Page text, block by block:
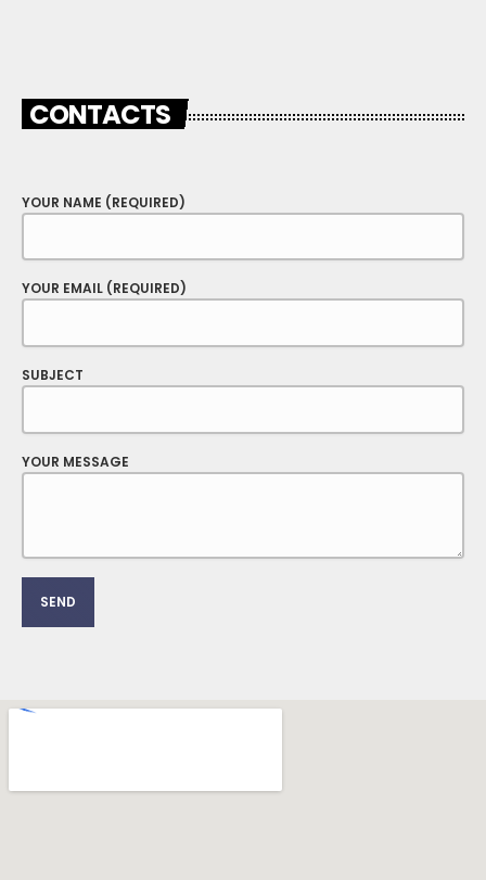
CONTACTS
YOUR NAME (REQUIRED)
YOUR EMAIL (REQUIRED)
SUBJECT
YOUR MESSAGE